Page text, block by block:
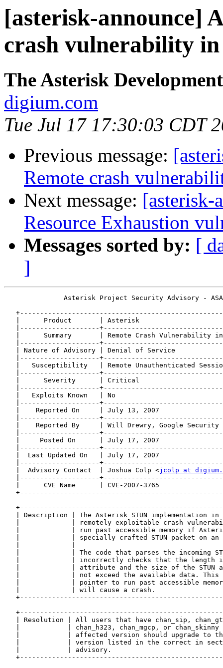
[asterisk-announce]
crash vulnerability
The Asterisk
digium.com
Tue Jul 17 17:30:03 CDT
Previous message:
Remote crash
Next message: [asterisk-
Resource Exhaustion
Messages sorted by: [
]
Asterisk Project Security Advisory -
|      Product       | Asterisk
|--------------------
|      Summary       | Remote Crash Vulnerability
|--------------------
| Nature of Advisory | Denial of Service
|--------------------
|   Susceptibility   | Remote Unauthenticated
|--------------------
|      Severity      | Critical
|--------------------
|   Exploits Known   | No
|--------------------
|    Reported On     | July 13, 2007
|--------------------
|    Reported By     | Will Drewry, Google Security
|--------------------
|     Posted On      | July 17, 2007
|--------------------
|  Last Updated On   | July 17, 2007
|--------------------
   |  Advisory Contact  | Joshua Colp <
jcolp at
|--------------------
|      CVE Name      | CVE-2007-3765
| Description | The Asterisk STUN implementation in
|             | remotely exploitable crash
|             | run past accessible memory if
|             | specially crafted STUN packet on an
|             | The code that parses the incoming
|             | incorrectly checks that the length
|             | attribute and the size of the STUN
|             | not exceed the available data. This
|             | pointer to run past accessible
|             | will cause a crash.
| Resolution | All users that have chan_sip,
|            | chan_h323, chan_mgcp, or chan_skinny
|            | affected version should upgrade to
|            | version listed in the correct in
|            | advisory.